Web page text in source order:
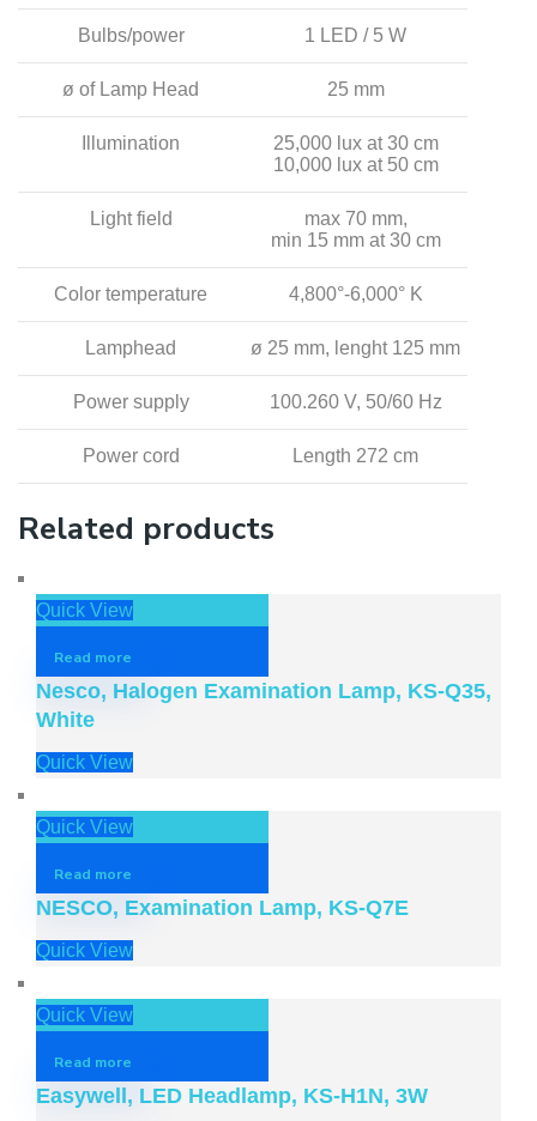
Bulbs/power 1 LED / 5 W
ø of Lamp Head 25 mm
Illumination
25,000 lux at 30 cm
10,000 lux at 50 cm
Light field
max 70 mm,
min 15 mm at 30 cm
Color temperature 4,800°-6,000° K
Lamphead ø 25 mm, lenght 125 mm
Power supply 100.260 V, 50/60 Hz
Power cord Length 272 cm
Related products
Quick View
Read more
Nesco, Halogen Examination Lamp, KS-Q35,
White
Quick View
Quick View
Read more
NESCO, Examination Lamp, KS-Q7E
Quick View
Quick View
Read more
Easywell, LED Headlamp, KS-H1N, 3W